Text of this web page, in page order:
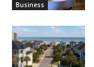
Business